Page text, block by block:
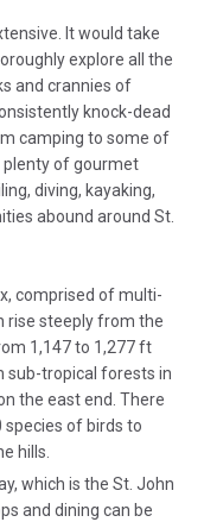
It would take
explore all the
and crannies of
knock-dead
camping to some of
plenty of gourmet
diving, kayaking,
abound around St.
comprised of multi-
rise steeply from the
1,147 to 1,277 ft
sub-tropical forests in
the east end. There
species of birds to
hills.
which is the St. John
and dining can be